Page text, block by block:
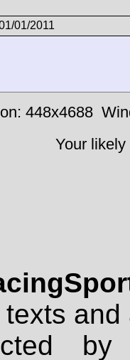
01/2011
448x4688
Your